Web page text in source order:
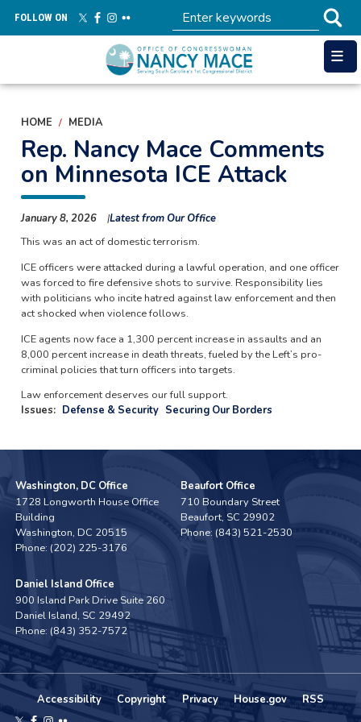
main
FOLLOW ON
HOME MEDIA
Rep. Nancy Mace Comments
on Minnesota ICE Attack
January 8, 2026
Latest from Our Office
This was an act of domestic terrorism.
ICE officers were attacked during a lawful operation, and one officer
was forced to fire defensive shots to survive. Responsibility lies
with politicians who incite hatred against law enforcement and then
act shocked when violence follows.
ICE agents now face a 1,300 percent increase in assaults and an
8,000 percent increase in death threats, fueled by the Left’s pro-
criminal policies that turn officers into targets.
Law enforcement deserves our full support.
Issues: Defense & Security Securing Our Borders
Washington, DC Office
1728 Longworth House Office
Building
Washington,DC20515
Phone:(202) 225-3176
Beaufort Office
710 Boundary Street
Beaufort, SC29902
Phone: (843) 521-2530
Daniel Island Office
900 Island Park Drive Suite 260
Daniel Island, SC29492
Phone: (843) 352-7572
Accessibility Copyright Privacy House.gov RSS